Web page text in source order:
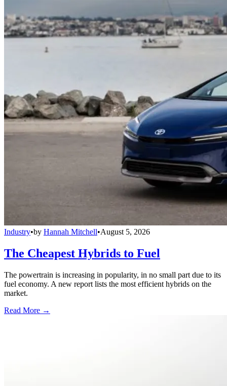
Industry•by Hannah Mitchell•August 5, 2026
The Cheapest Hybrids to Fuel
The powertrain is increasing in popularity, in no small part due to its
fuel economy. A new report lists the most efficient hybrids on the
market.
Read More →